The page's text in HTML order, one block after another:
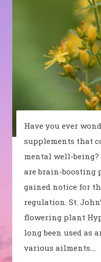
Have you ever
supplements that
mental well-being?
are brain-boosting
gained notice for
regulation. St.
flowering plant
long been used as
various ailments.…